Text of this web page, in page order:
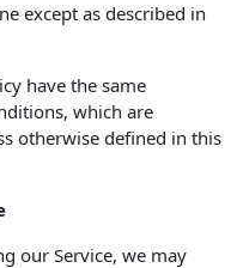
except as described in
have the same
which are
otherwise defined in this
our Service, we may